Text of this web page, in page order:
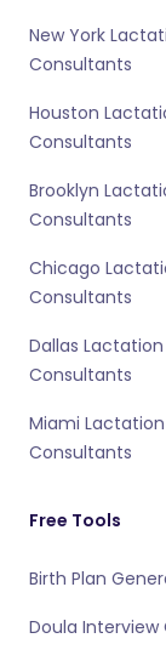
New York
Consultants
Houston
Consultants
Brooklyn
Consultants
Chicago
Consultants
Dallas Lactation
Consultants
Miami Lactation
Consultants
Free Tools
Birth Plan
Doula Interview